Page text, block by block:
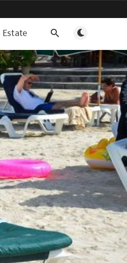
Estate More Toggle light/